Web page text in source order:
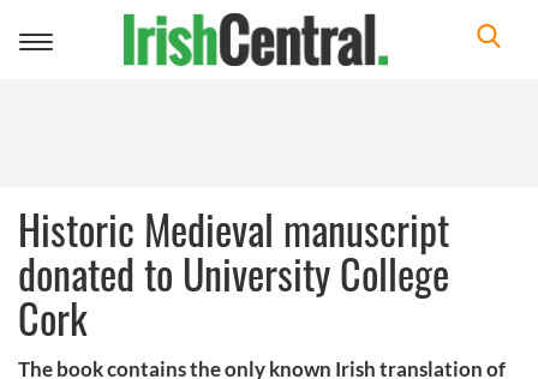
Toggle
Historic Medieval manuscript
donated to University College
Cork
The book contains the only known Irish translation of